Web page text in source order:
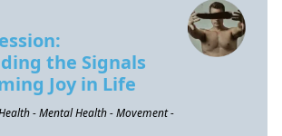
the Signals
Joy in Life
- Mental Health - Movement -